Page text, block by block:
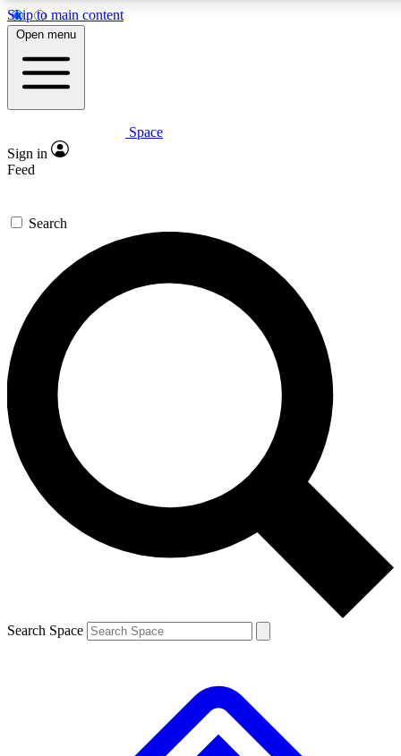
Skip to main content
5
PREMIUM BENEFITS
Expert insights
GET SPACE+ ACCESS QUICK
For the quickest way to join, enter your email below. We’ll
send a confirmation email and sign you up to Space.com
newsletters with the latest inspiration, expert advice and
exclusive offers.
Contact me with news and offers from other Future brands
By submitting your information you agree to the Terms & Conditions and
and are aged 16 or over.
Open menu
Space
Sign in
Feed
Search
Search Space